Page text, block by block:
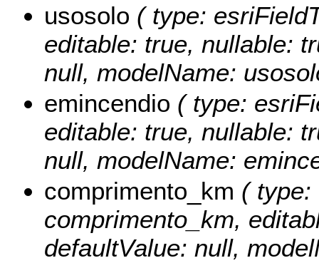
usosolo ( type:
editable: true, nullable:
null, modelName:
emincendio ( type:
editable: true, nullable:
null, modelName:
comprimento_km ( type:
comprimento_km,
defaultValue: null,